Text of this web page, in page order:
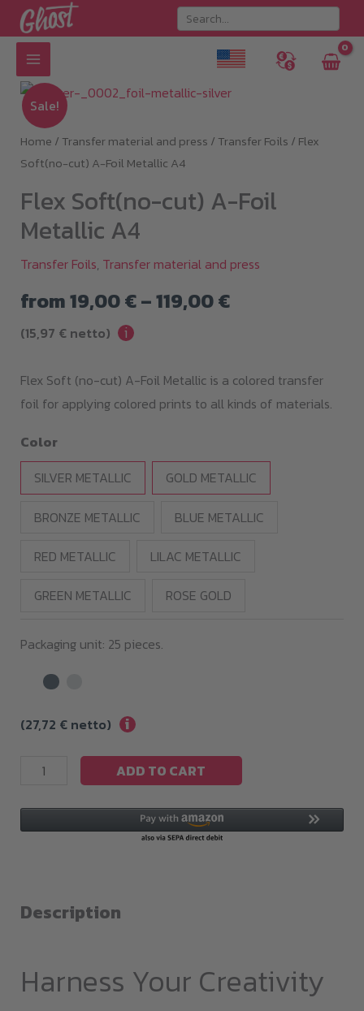
Skip
to
content
Sale!
Home / Transfer material and press / Transfer Foils / Flex
Soft(no-cut) A-Foil Metallic A4
Flex Soft(no-cut) A-Foil
Metallic A4
Transfer Foils, Transfer material and press
from19,00€–119,00€Price
19,00 €
through
(15,97 €netto) i
Flex Soft (no-cut) A-Foil Metallic is a colored transfer
foil for applying colored prints to all kinds of materials.
Color
SILVER METALLIC
GOLD METALLIC
BRONZE METALLIC BLUE METALLIC
RED METALLIC LILAC METALLIC
GREEN METALLIC ROSE GOLD
Packaging unit: 25 pieces.
(27,72 €netto) i
cut)
A-
A4
ADD TO CART
Description
Harness Your Creativity